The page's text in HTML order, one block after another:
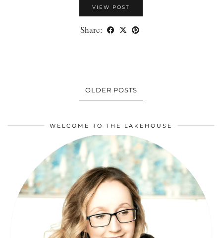
VIEW POST
Share:
OLDER POSTS
WELCOME TO THE LAKEHOUSE